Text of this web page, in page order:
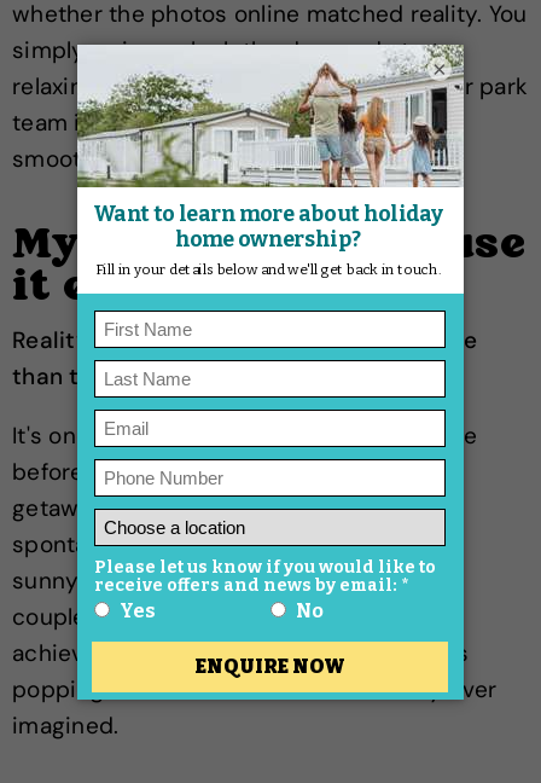
whether the photos online matched reality. You
simply arrive, unlock the door and start
relaxing. And if you ever need a hand, your park
team is there to help keep things running
smoothly.
Myth: You'll never use
it enough
Reality: Most owners end up using it more
than they expected.
It's one of the biggest worries people have
before buying. But when your favourite
getaway is always there waiting for you,
spontaneous trips become a lot easier. A
sunny weekend, a bank holiday or even a
couple of nights away can suddenly feel
achievable. Many owners find themselves
popping down far more often than they ever
imagined.
×